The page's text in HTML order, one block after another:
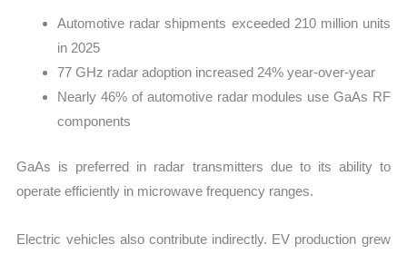
Automotive radar shipments exceeded 210 million units
in 2025
77 GHz radar adoption increased 24% year-over-year
Nearly 46% of automotive radar modules use GaAs RF
components
GaAs is preferred in radar transmitters due to its ability to
operate efficiently in microwave frequency ranges.
Electric vehicles also contribute indirectly. EV production grew